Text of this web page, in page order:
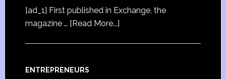
[ad_1] First published in Exchange, the
magazine … [Read More...]
ENTREPRENEURS